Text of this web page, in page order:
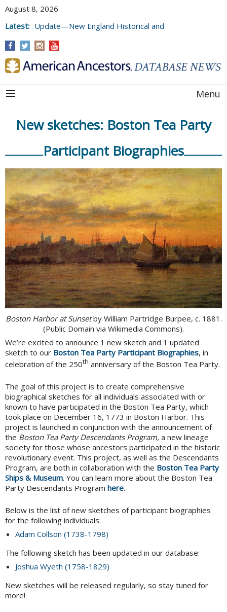
August 8, 2026
Latest: Update—New England Historical and
and 179
Menu
New sketches: Boston Tea Party
Participant Biographies
Boston Harbor at Sunsetby William Partridge Burpee, c. 1881.
(Public Domain via Wikimedia Commons).
We’re excited to announce 1 new sketch and 1 updated
sketch to our Boston Tea Party Participant Biographies, in
celebration of the 250th anniversary of the Boston Tea Party.
The goal of this project is to create comprehensive
biographical sketches for all individuals associated with or
known to have participated in the Boston Tea Party, which
took place on December 16, 1773 in Boston Harbor. This
project is launched in conjunction with the announcement of
the Boston Tea Party Descendants Program, a new lineage
society for those whose ancestors participated in the historic
revolutionary event. This project, as well as the Descendants
Program, are both in collaboration with the Boston Tea Party
Ships & Museum. You can learn more about the Boston Tea
Party Descendants Program here.
Below is the list of new sketches of participant biographies
for the following individuals:
Adam Collson (1738-1798)
The following sketch has been updated in our database:
Joshua Wyeth (1758-1829)
New sketches will be released regularly, so stay tuned for
more!